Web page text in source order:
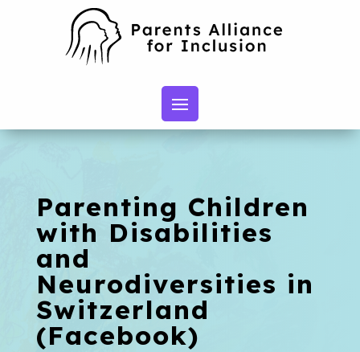
Parenting Children
with Disabilities
and
Neurodiversities in
Switzerland
(Facebook)